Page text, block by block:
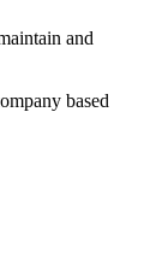
and
based